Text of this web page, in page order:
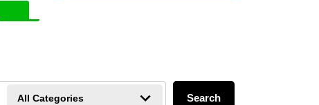
All Categories Search